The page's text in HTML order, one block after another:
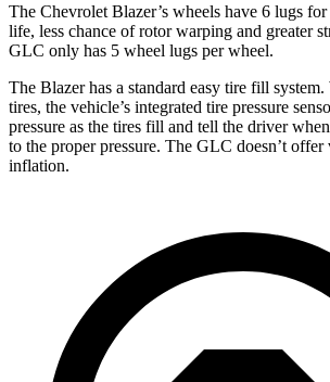
The Chevrolet Blazer’s wheels have 6 lugs
life, less chance of rotor warping and greater
GLC only has 5 wheel lugs per wheel.
The Blazer has a standard easy tire fill
tires, the vehicle’s integrated tire pressure
pressure as the tires fill and tell the driver
to the proper pressure. The GLC doesn’t
inflation.